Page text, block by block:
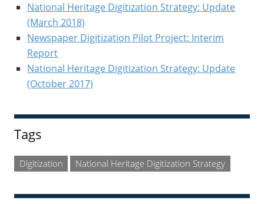
National Heritage Digitization Strategy: Update
(March 2018)
Newspaper Digitization Pilot Project: Interim
Report
National Heritage Digitization Strategy: Update
(October 2017)
Tags
Digitization National Heritage Digitization Strategy